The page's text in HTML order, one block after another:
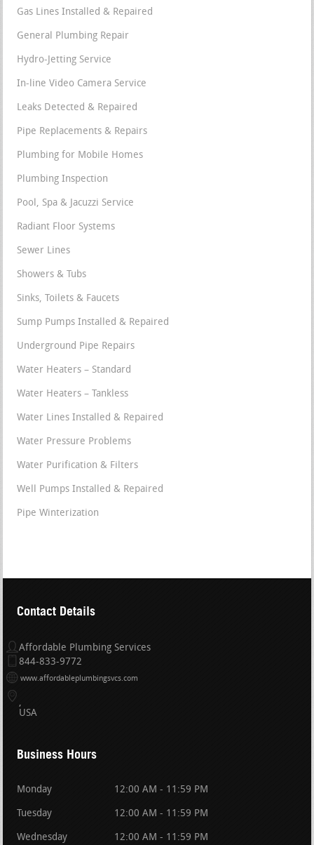
Gas Lines Installed & Repaired
General Plumbing Repair
Hydro-Jetting Service
In-line Video Camera Service
Leaks Detected & Repaired
Pipe Replacements & Repairs
Plumbing for Mobile Homes
Plumbing Inspection
Pool, Spa & Jacuzzi Service
Radiant Floor Systems
Sewer Lines
Showers & Tubs
Sinks, Toilets & Faucets
Sump Pumps Installed & Repaired
Underground Pipe Repairs
Water Heaters – Standard
Water Heaters – Tankless
Water Lines Installed & Repaired
Water Pressure Problems
Water Purification & Filters
Well Pumps Installed & Repaired
Pipe Winterization
Contact Details
Affordable Plumbing Services
844-833-9772
www.affordableplumbingsvcs.com
USA
Business Hours
Monday 12:00 AM - 11:59 PM
Tuesday 12:00 AM - 11:59 PM
Wednesday 12:00 AM - 11:59 PM